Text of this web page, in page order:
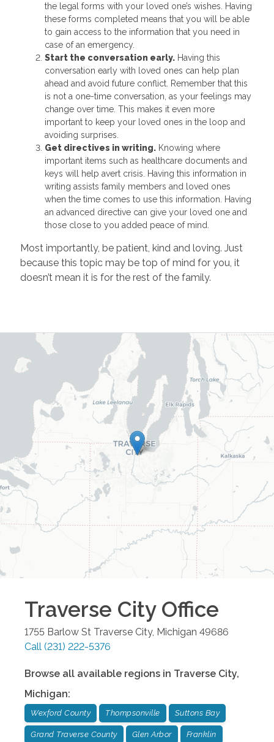
the legal forms with your loved one’s wishes. Having
these forms completed means that you will be able
to gain access to the information that you need in
case of an emergency.
Start the conversation early.Having this
conversation early with loved ones can help plan
ahead and avoid future conflict. Remember that this
is not a one-time conversation, as your feelings may
change over time. This makes it even more
important to keep your loved ones in the loop and
avoiding surprises.
Get directives in writing.Knowing where
important items such as healthcare documents and
keys will help avert crisis. Having this information in
writing assists family members and loved ones
when the time comes to use this information. Having
an advanced directive can give your loved one and
those close to you added peace of mind.
Most importantly, be patient, kind and loving. Just
because this topic may be top of mind for you, it
doesn’t mean it is for the rest of the family.
Traverse CityOffice
1755 Barlow St Traverse City, Michigan 49686
Call (231) 222-5376
Browse all available regions in Traverse City,
Michigan:
Wexford County Thompsonville Suttons Bay
Grand Traverse County Glen Arbor Franklin